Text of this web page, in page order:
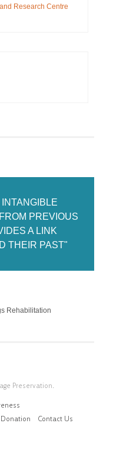
Research Centre
PREVIOUS
A LINK
THEIR PAST"
Rehabilitation
Preservation.
Donation Contact Us